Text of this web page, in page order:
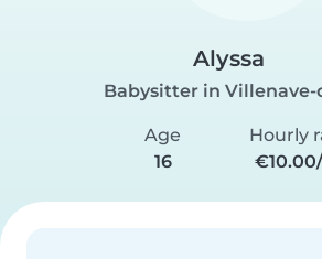
Alyssa
Babysitter in Villenave-
Age
16
Hourly